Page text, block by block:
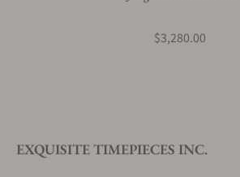
Do you offer watch repair and servicing?
$3,280.00
EXQUISITE TIMEPIECES INC.